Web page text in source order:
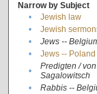
Narrow by Subject
•
Jewish law
•
Jewish
•
Jews --
•
Jews --
•
Predigten /
Sagalowitsch
• Rabbis --